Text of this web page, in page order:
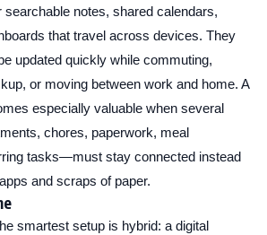
notes, shared calendars,
that travel across devices. They
updated quickly while commuting,
or moving between work and home. A
especially valuable when several
chores, paperwork, meal
tasks—must stay connected instead
and scraps of paper.
smartest setup is hybrid: a digital